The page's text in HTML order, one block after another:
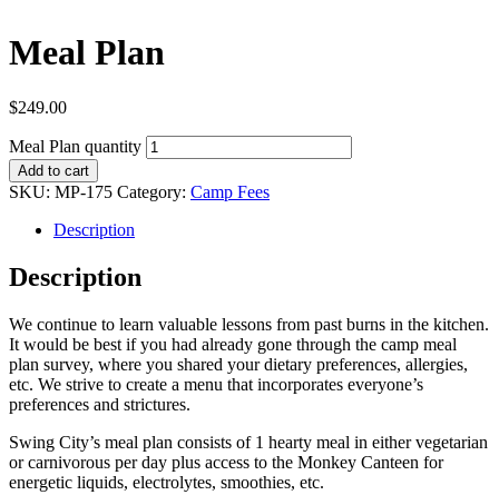
Meal Plan
$249.00
Meal Plan quantity
Add to cart
SKU: MP-175 Category: Camp Fees
Description
Description
We continue to learn valuable lessons from past burns in the kitchen.
It would be best if you had already gone through the camp meal
plan survey, where you shared your dietary preferences, allergies,
etc. We strive to create a menu that incorporates everyone’s
preferences and strictures.
Swing City’s meal plan consists of 1 hearty meal in either vegetarian
or carnivorous per day plus access to the Monkey Canteen for
energetic liquids, electrolytes, smoothies, etc.